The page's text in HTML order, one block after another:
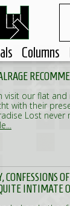
Columns
visit our flat
with their
Lost never
CONFESSIONS
INTIMATE